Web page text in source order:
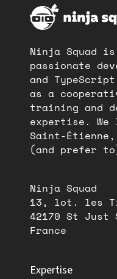
Ninja Squad
passionate
and
as a
training and
expertise. We
Saint-
(and prefer
Ninja Squad
13, lot. les
42170 St Just
France
Expertise